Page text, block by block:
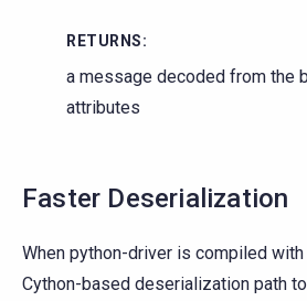
RETURNS:
a message decoded from the
attributes
Faster Deserialization
When python-driver is compiled
Cython-based deserialization path